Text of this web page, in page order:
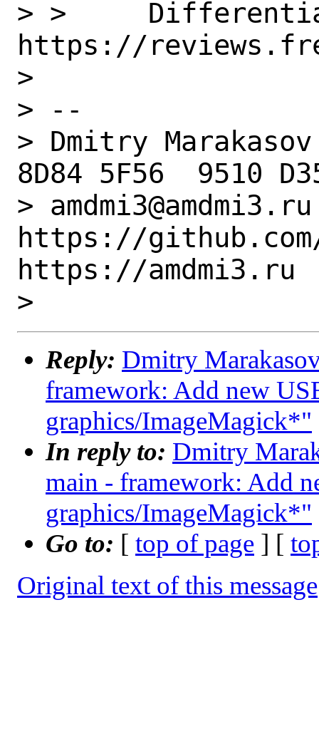
> >
https://
>
> --
> Dmitry
8D84 5F56  9510
>
https://github.com/
https://amdmi3.ru
Reply: Dmitry
framework: Add new
graphics/ImageMagick*"
In reply to: Dmitry
main - framework: Add
graphics/ImageMagick*"
Go to: [ top of page ] [
Original text of this message